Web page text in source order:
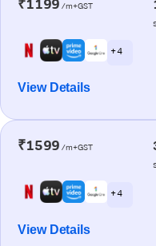
₹1199 /m+GST
+ 4
View Details
₹1599 /m+GST
+ 4
View Details